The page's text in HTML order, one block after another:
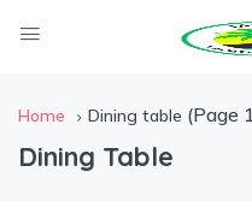
Home Dining table (Page
Dining Table